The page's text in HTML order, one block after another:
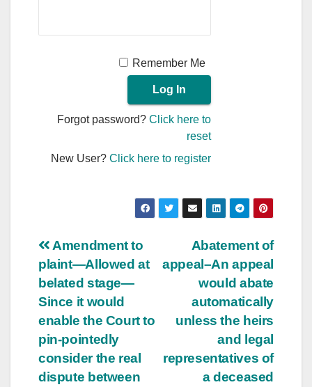
Remember Me
Forgot password?Click here to
reset
New User?Click here to register
Post
navigation
Abatement of
appeal–An appeal
would abate
automatically
unless the heirs
and legal
representatives of
a deceased
Amendment to
plaint—Allowed at
belated stage—
Since it would
enable the Court to
pin-pointedly
consider the real
dispute between